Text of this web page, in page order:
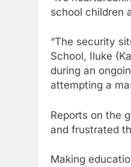
school children
“The security
School, Iluke
during an
attempting a
Reports on the
and frustrated
Making